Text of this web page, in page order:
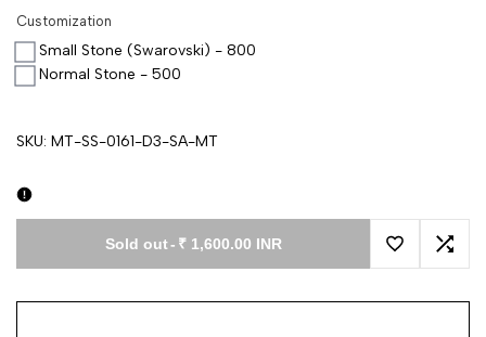
Customization
Small Stone (Swarovski) - 800
Normal Stone - 500
SKU: MT-SS-0161-D3-SA-MT
Sold out- ₹ 1,600.00 INR
Add toAdd